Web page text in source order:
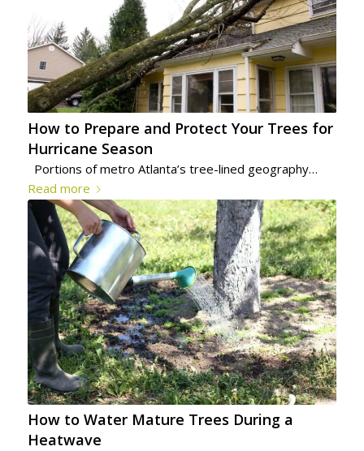
How to Prepare and Protect Your Trees for
Hurricane Season
Portions of metro Atlanta’s tree-lined geography…
Read more
How to Water Mature Trees During a
Heatwave